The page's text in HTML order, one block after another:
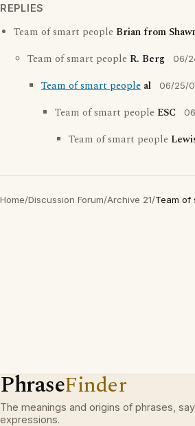
REPLIES
Team of smart people Brian from
Team of smart people R. Berg 06/
Team of smart people al 06/25/
Team of smart people ESC
Team of smart people
Home/Discussion Forum/Archive 21/Team of
PhraseFinder
The meanings and origins of phrases,
expressions.